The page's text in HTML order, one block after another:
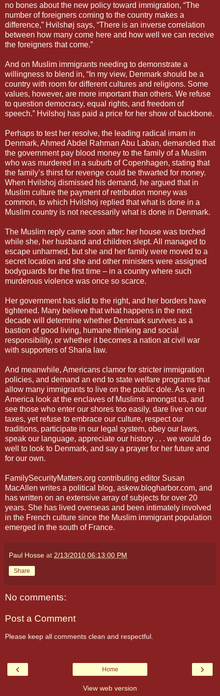
no bones about the new policy toward immigration, “The
number of foreigners coming to the country makes a
difference,” Hvilshøj says, “There is an inverse correlation
between how many come here and how well we can receive
the foreigners that come.”
And on Muslim immigrants needing to demonstrate a
willingness to blend in, “In my view, Denmark should be a
country with room for different cultures and religions. Some
values, however, are more important than others. We refuse
to question democracy, equal rights, and freedom of
speech.” Hvilshoj has paid a price for her show of backbone.
Perhaps to test her resolve, the leading radical imam in
Denmark, Ahmed Abdel Rahman Abu Laban, demanded that
the government pay blood money to the family of a Muslim
who was murdered in a suburb of Copenhagen, stating that
the family’s thirst for revenge could be thwarted for money.
When Hvilshoj dismissed his demand, he argued that in
Muslim culture the payment of retribution money was
common, to which Hvilshoj replied that what is done in a
Muslim country is not necessarily what is done in Denmark.
The Muslim reply came soon after: her house was torched
while she, her husband and children slept. All managed to
escape unharmed, but she and her family were moved to a
secret location and she and other ministers were assigned
bodyguards for the first time – in a country where such
murderous violence was once so scarce.
Her government has slid to the right, and her borders have
tightened. Many believe that what happens in the next
decade will determine whether Denmark survives as a
bastion of good living, humane thinking and social
responsibility, or whether it becomes a nation at civil war
with supporters of Sharia law.
And meanwhile, Americans clamor for stricter immigration
policies, and demand an end to state welfare programs that
allow many immigrants to live on the public dole. As we in
America look at the enclaves of Muslims amongst us, and
see those who enter our shores too easily, dare live on our
taxes, yet refuse to embrace our culture, respect our
traditions, participate in our legal system, obey our laws,
speak our language, appreciate our history . . . we would do
well to look to Denmark, and say a prayer for her future and
for our own.
FamilySecurityMatters.org contributing editor Susan
MacAllen writes a political blog, askew.blogharbor.com, and
has written on an extensive array of subjects for over 20
years. She has lived overseas and been intimately involved
in the French culture since the Muslim immigrant population
emerged in the south of France.
Paul Hosse at 2/13/2010 06:13:00 PM
Share
No comments:
Post a Comment
Please keep all comments clean and respectful.
‹ ›
Home
View web version